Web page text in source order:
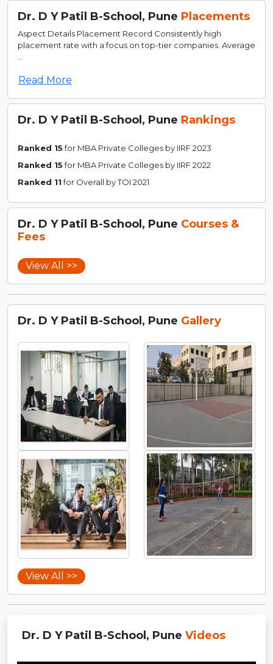
Dr. D Y Patil B-School, Pune Placements
Aspect Details Placement Record Consistently high
placement rate with a focus on top-tier companies. Average
Read More
Dr. D Y Patil B-School, Pune Rankings
Ranked 15for MBA Private Colleges by IIRF 2023
Ranked 15for MBA Private Colleges by IIRF 2022
Ranked 11for Overall by TOI 2021
Dr. D Y Patil B-School, Pune Courses &
Fees
View All >>
Dr. D Y Patil B-School, Pune Gallery
View All >>
Dr. D Y Patil B-School, Pune Videos